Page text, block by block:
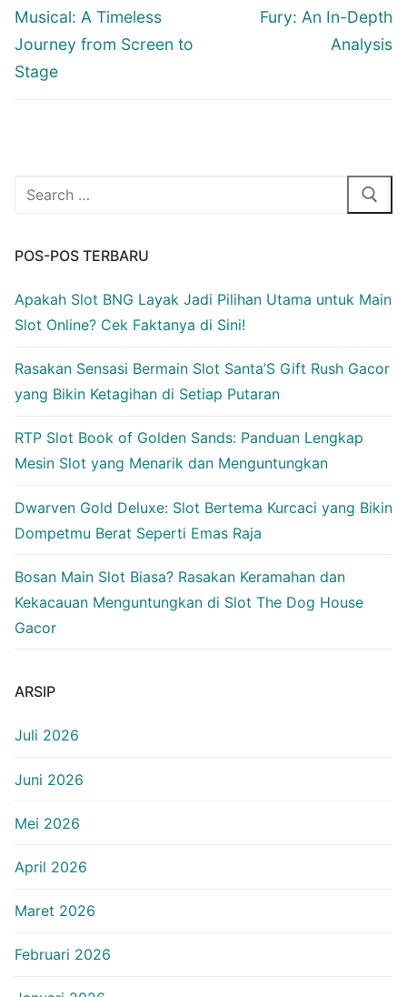
post:
Musical: A Timeless
Journey from Screen to
Stage
post:
Fury: An In-Depth
Analysis
Cari:
POS-POS TERBARU
Apakah Slot BNG Layak Jadi Pilihan Utama untuk Main
Slot Online? Cek Faktanya di Sini!
Rasakan Sensasi Bermain Slot Santa’S Gift Rush Gacor
yang Bikin Ketagihan di Setiap Putaran
RTP Slot Book of Golden Sands: Panduan Lengkap
Mesin Slot yang Menarik dan Menguntungkan
Dwarven Gold Deluxe: Slot Bertema Kurcaci yang Bikin
Dompetmu Berat Seperti Emas Raja
Bosan Main Slot Biasa? Rasakan Keramahan dan
Kekacauan Menguntungkan di Slot The Dog House
Gacor
ARSIP
Juli 2026
Juni 2026
Mei 2026
April 2026
Maret 2026
Februari 2026